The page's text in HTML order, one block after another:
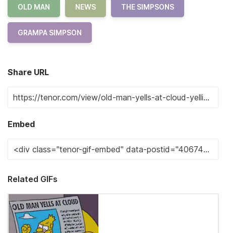
OLD MAN NEWS THE SIMPSONS
GRAMPA SIMPSON
Share URL
Embed
Related GIFs